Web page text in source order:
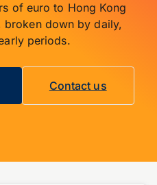
of euro to Hong Kong
broken down by daily,
periods.
Contact us